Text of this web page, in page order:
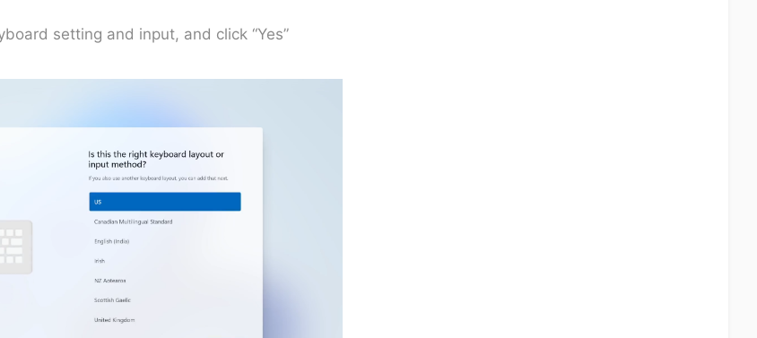
setting and input, and click “Yes”